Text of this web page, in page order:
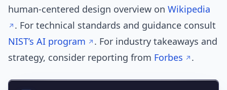
human-centered design overview on Wikipedia
. For technical standards and guidance consult
NIST’s AI program
. For industry takeaways and
strategy, consider reporting from Forbes .